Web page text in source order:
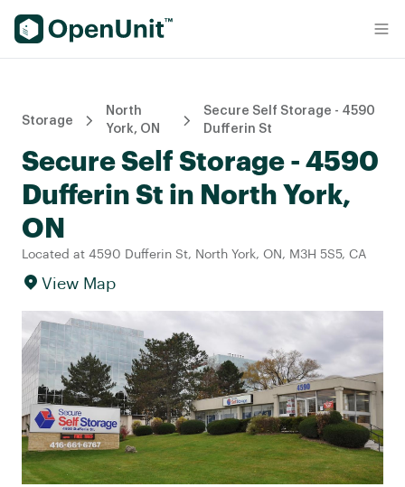
Find Self Storage Units
Storage
North
York, ON
Secure Self Storage - 4590
Dufferin St
Secure Self Storage - 4590
Dufferin St in North York,
ON
Located at 4590 Dufferin St, North York, ON, M3H 5S5, CA
View Map